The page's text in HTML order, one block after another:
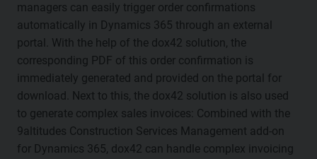
managers can easily trigger order confirmations
automatically in Dynamics 365 through an external
portal. With the help of the dox42 solution, the
corresponding PDF of this order confirmation is
immediately generated and provided on the portal for
download. Next to this, the dox42 solution is also used
to generate complex sales invoices: Combined with the
9altitudes Construction Services Management add-on
for Dynamics 365, dox42 can handle complex invoicing